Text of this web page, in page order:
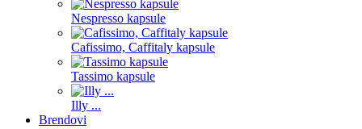
Nespresso kapsule
Cafissimo, Caffitaly kapsule
Tassimo kapsule
Illy ...
Brendovi